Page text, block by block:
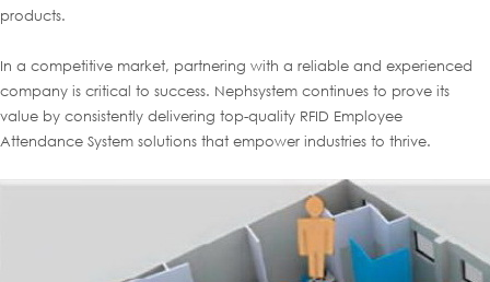
products.
In a competitive market, partnering with a reliable and experienced
company is critical to success. Nephsystem continues to prove its
value by consistently delivering top-quality RFID Employee
Attendance System solutions that empower industries to thrive.